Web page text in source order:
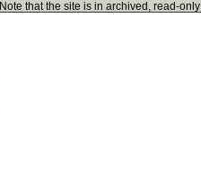
Note that the site is in archived, read-